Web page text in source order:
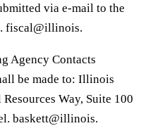
via e-mail to the
fiscal@illinois.
Agency Contacts
be made to: Illinois
Way, Suite 100
baskett@illinois.